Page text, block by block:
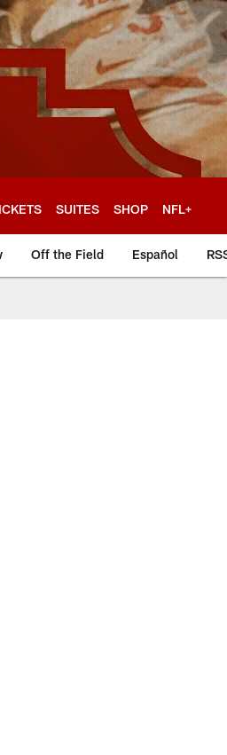
SUITES SHOP NFL+
Off the Field Español